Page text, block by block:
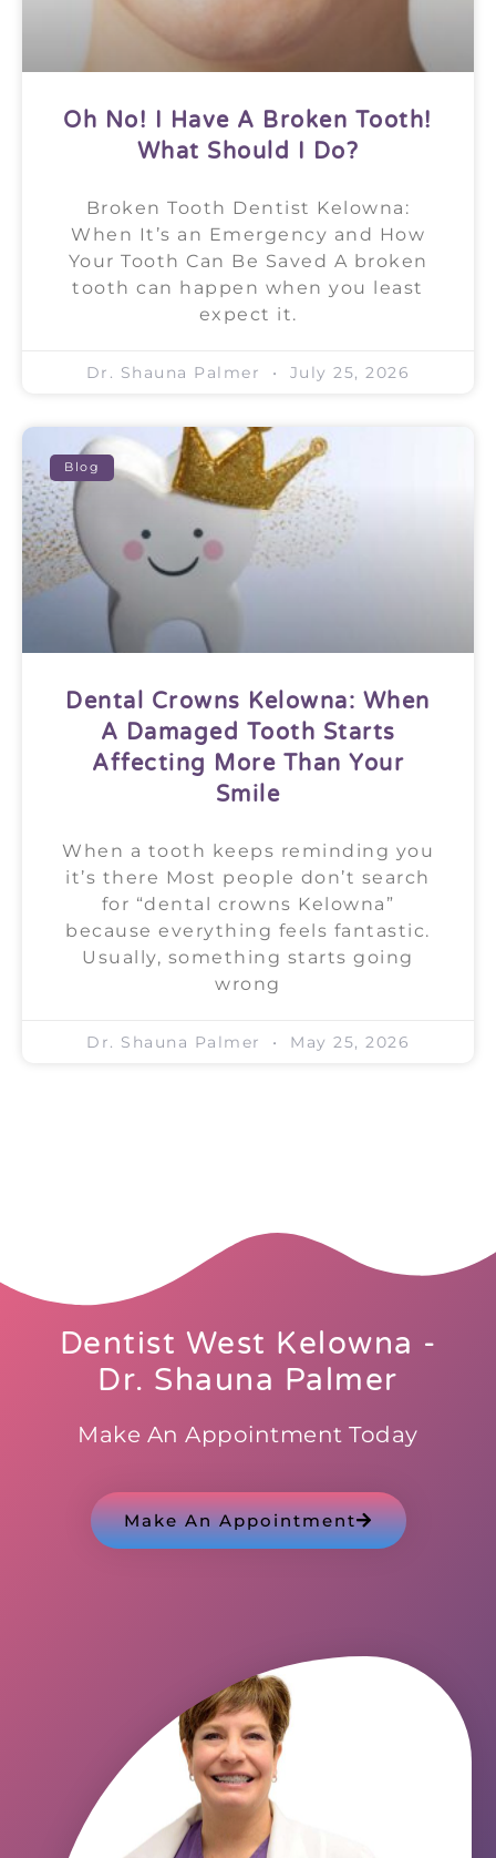
Oh No! I Have A Broken Tooth!
What Should I Do?
Broken Tooth Dentist Kelowna:
When It’s an Emergency and How
Your Tooth Can Be Saved A broken
tooth can happen when you least
expect it.
Dr. Shauna Palmer July 25, 2026
Blog
Dental Crowns Kelowna: When
A Damaged Tooth Starts
Affecting More Than Your
Smile
When a tooth keeps reminding you
it’s there Most people don’t search
for “dental crowns Kelowna”
because everything feels fantastic.
Usually, something starts going
wrong
Dr. Shauna Palmer May 25, 2026
Dentist West Kelowna -
Dr. Shauna Palmer
Make An Appointment Today
Make An Appointment